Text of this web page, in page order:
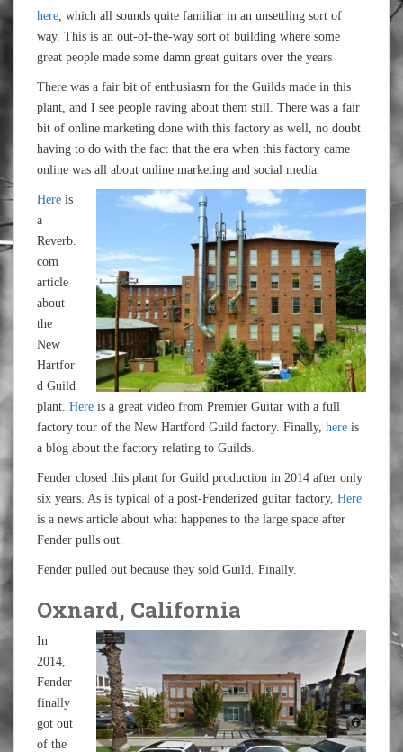
here, which all sounds quite familiar in an unsettling sort of
way. This is an out-of-the-way sort of building where some
great people made some damn great guitars over the years
There was a fair bit of enthusiasm for the Guilds made in this
plant, and I see people raving about them still. There was a fair
bit of online marketing done with this factory as well, no doubt
having to do with the fact that the era when this factory came
online was all about online marketing and social media.
Here is
a
Reverb.
com
article
about
the
New
Hartfor
d Guild
plant. Here is a great video from Premier Guitar with a full
factory tour of the New Hartford Guild factory. Finally, here is
a blog about the factory relating to Guilds.
Fender closed this plant for Guild production in 2014 after only
six years. As is typical of a post-Fenderized guitar factory, Here
is a news article about what happenes to the large space after
Fender pulls out.
Fender pulled out because they sold Guild. Finally.
Oxnard, California
In
2014,
Fender
finally
got out
of the